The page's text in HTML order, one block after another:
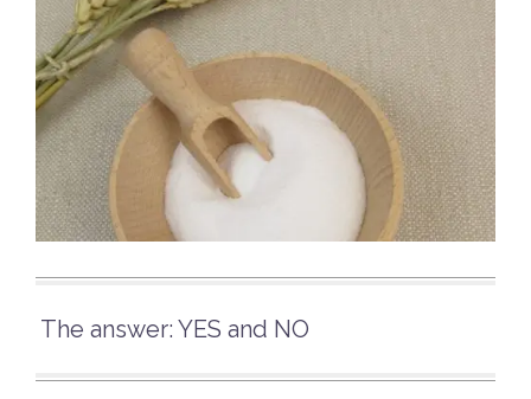
The answer: YES and NO